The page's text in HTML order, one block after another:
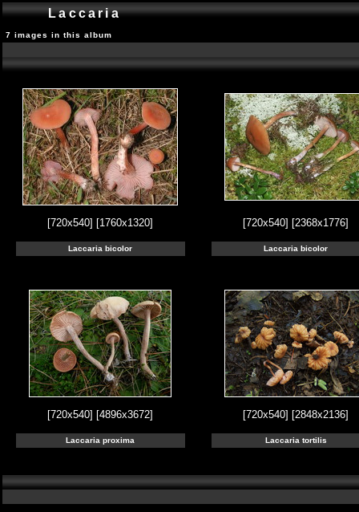
Laccaria
7 images in this album
[720x540] [1760x1320] [720x540] [2368x1776]
Laccaria bicolor Laccaria bicolor
[720x540] [4896x3672] [720x540] [2848x2136]
Laccaria proxima Laccaria tortilis